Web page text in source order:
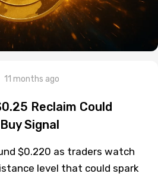
11 months ago
Reclaim Could
Signal
$0.220 as traders watch
level that could spark